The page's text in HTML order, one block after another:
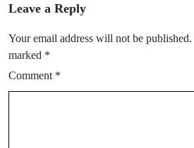
Leave a Reply
Your email address will not be published.
marked *
Comment *